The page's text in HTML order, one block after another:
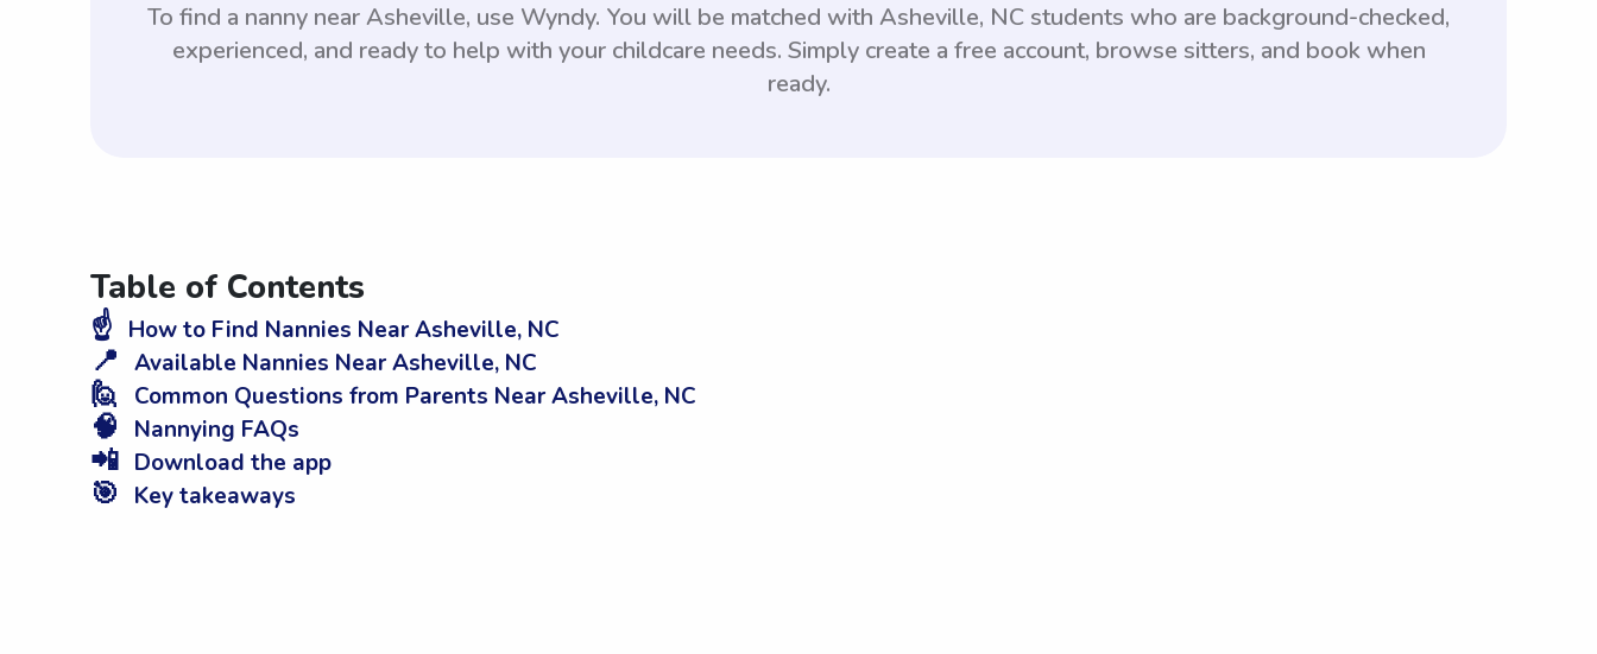
To find a nanny near Asheville, use Wyndy. You will be matched with Asheville, NC students who are background-checked,
experienced, and ready to help with your childcare needs. Simply create a free account, browse sitters, and book when
ready.
Table of Contents
☝️ How to Find Nannies Near Asheville, NC
📍 Available Nannies Near Asheville, NC
🙋 Common Questions from Parents Near Asheville, NC
🧠 Nannying FAQs
📲 Download the app
🎯 Key takeaways